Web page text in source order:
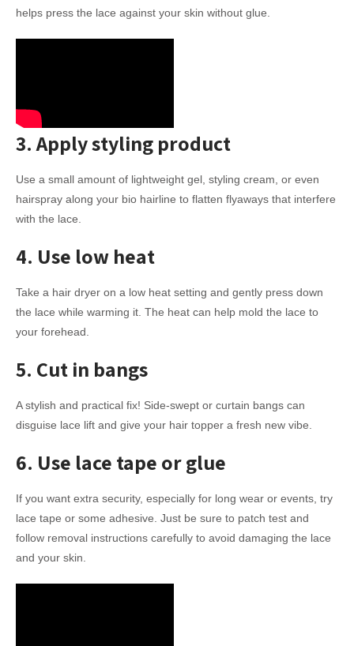
helps press the lace against your skin without glue.
3. Apply styling product
Use a small amount of lightweight gel, styling cream, or even
hairspray along your bio hairline to flatten flyaways that interfere
with the lace.
4. Use low heat
Take a hair dryer on a low heat setting and gently press down
the lace while warming it. The heat can help mold the lace to
your forehead.
5. Cut in bangs
A stylish and practical fix! Side-swept or curtain bangs can
disguise lace lift and give your hair topper a fresh new vibe.
6. Use lace tape or glue
If you want extra security, especially for long wear or events, try
lace tape or some adhesive. Just be sure to patch test and
follow removal instructions carefully to avoid damaging the lace
and your skin.